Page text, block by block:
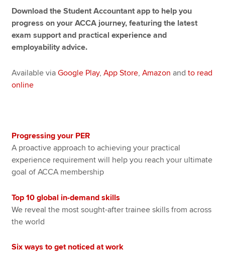
Apply now
MyACCA
Global
About us
Find an accountant
Technical resources
Download the Student Accountant app to help you
progress on your ACCA journey, featuring the latest
exam support and practical experience and
employability advice.
Available viaGoogle Play,App Store,Amazon andto read
online
Progressing your PER
A proactive approach to achieving your practical
experience requirement will help you reach your ultimate
goal of ACCA membership
Top 10 global in-demand skills
We reveal the most sought-after trainee skills from across
the world
Six ways to get noticed at work